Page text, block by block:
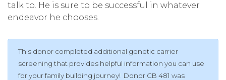
talk to. He is sure to be successful in whatever
endeavor he chooses.
This donor completed additional genetic carrier
screening that provides helpful information you can use
for your family building journey! Donor CB 481 was